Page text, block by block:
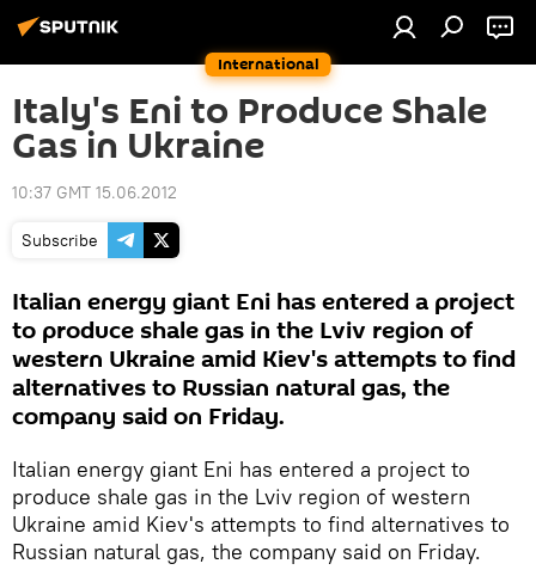
International
Italy's Eni to Produce Shale
Gas in Ukraine
10:37 GMT 15.06.2012
Subscribe
Italian energy giant Eni has entered a project
to produce shale gas in the Lviv region of
western Ukraine amid Kiev's attempts to find
alternatives to Russian natural gas, the
company said on Friday.
Italian energy giant Eni has entered a project to
produce shale gas in the Lviv region of western
Ukraine amid Kiev's attempts to find alternatives to
Russian natural gas, the company said on Friday.